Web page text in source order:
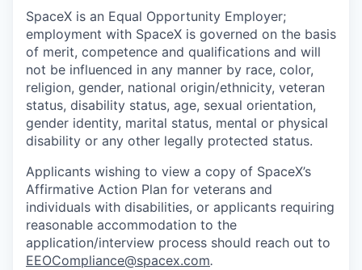
SpaceX is an Equal Opportunity Employer;
employment with SpaceX is governed on the basis
of merit, competence and qualifications and will
not be influenced in any manner by race, color,
religion, gender, national origin/ethnicity, veteran
status, disability status, age, sexual orientation,
gender identity, marital status, mental or physical
disability or any other legally protected status.
Applicants wishing to view a copy of SpaceX’s
Affirmative Action Plan for veterans and
individuals with disabilities, or applicants requiring
reasonable accommodation to the
application/interview process should reach out to
EEOCompliance@spacex.com.